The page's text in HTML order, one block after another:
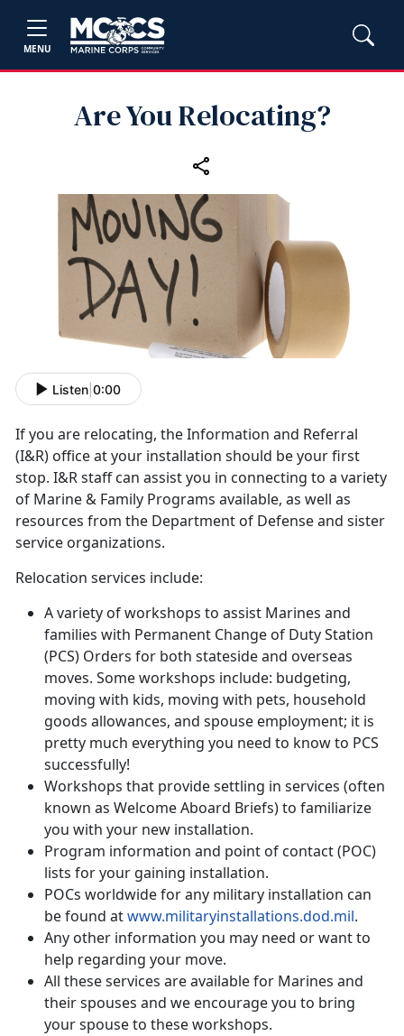
MENU
Are You Relocating?
Listen 0:00
If you are relocating, the Information and Referral
(I&R) office at your installation should be your first
stop. I&R staff can assist you in connecting to a variety
of Marine & Family Programs available, as well as
resources from the Department of Defense and sister
service organizations.
Relocation services include:
A variety of workshops to assist Marines and
families with Permanent Change of Duty Station
(PCS) Orders for both stateside and overseas
moves. Some workshops include: budgeting,
moving with kids, moving with pets, household
goods allowances, and spouse employment; it is
pretty much everything you need to know to PCS
successfully!
Workshops that provide settling in services (often
known as Welcome Aboard Briefs) to familiarize
you with your new installation.
Program information and point of contact (POC)
lists for your gaining installation.
POCs worldwide for any military installation can
be found atwww.militaryinstallations.dod.mil.
Any other information you may need or want to
help regarding your move.
All these services are available for Marines and
their spouses and we encourage you to bring
your spouse to these workshops.